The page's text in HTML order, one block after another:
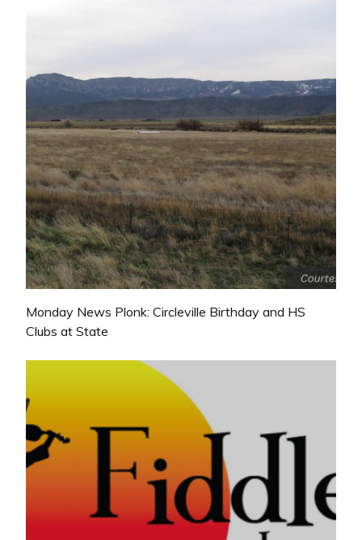
Monday News Plonk: Circleville Birthday and HS
Clubs at State